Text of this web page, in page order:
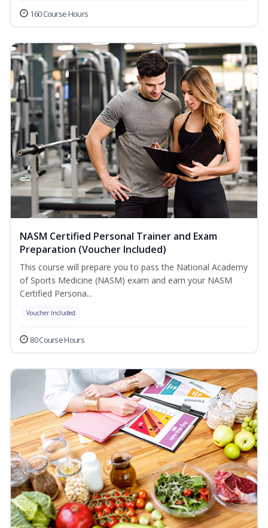
160 Course Hours
NASM Certified Personal Trainer and Exam
Preparation (Voucher Included)
This course will prepare you to pass the National Academy
of Sports Medicine (NASM) exam and earn your NASM
Certified Persona...
Voucher Included
80 Course Hours